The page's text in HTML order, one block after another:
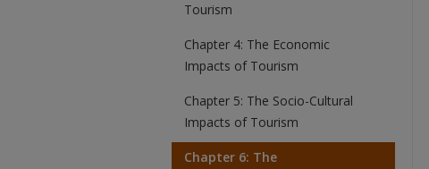
Tourism
Chapter 4: The Economic
Impacts of Tourism
Chapter 5: The Socio-Cultural
Impacts of Tourism
Chapter 6: The